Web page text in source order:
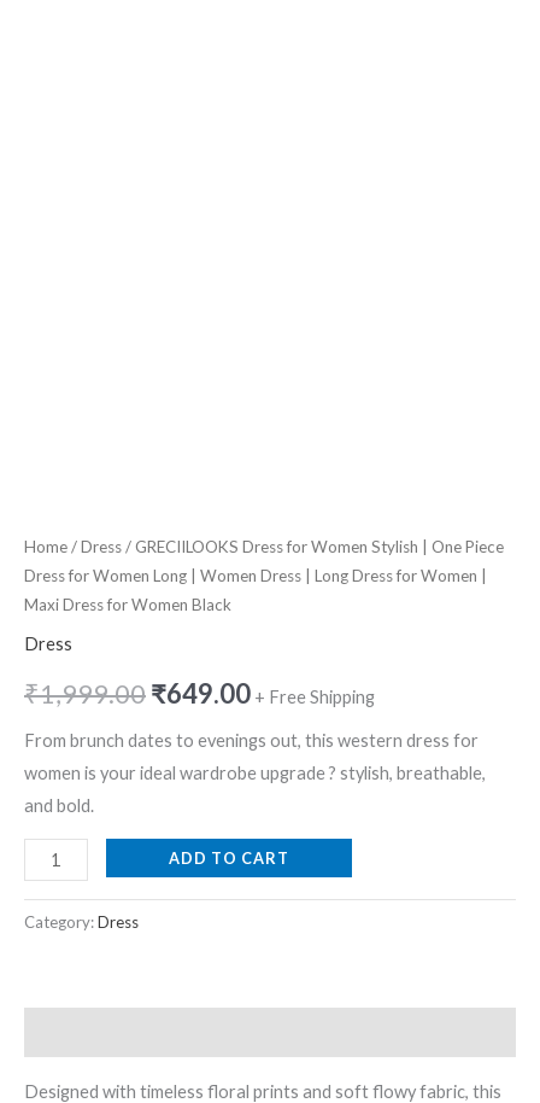
Home/Dress/ GRECIILOOKS Dress for Women Stylish | One Piece
Dress for Women Long | Women Dress | Long Dress for Women |
Maxi Dress for Women Black
Dress
₹1,999.00₹649.00 + Free Shipping
From brunch dates to evenings out, this western dress for
women is your ideal wardrobe upgrade ? stylish, breathable,
and bold.
ADD TO CART
Category:Dress
Designed with timeless floral prints and soft flowy fabric, this